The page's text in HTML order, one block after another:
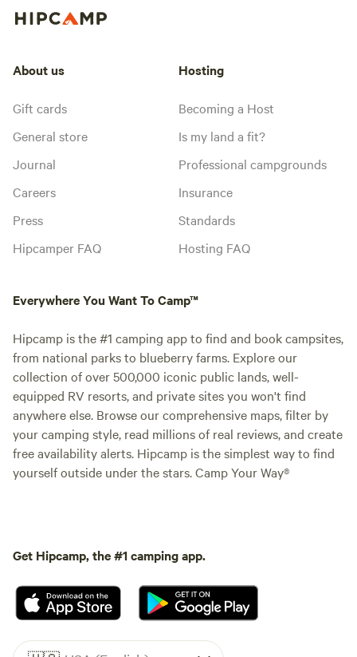
About us
Gift cards
General store
Journal
Careers
Press
Hipcamper FAQ
Hosting
Becoming a Host
Is my land a fit?
Professional campgrounds
Insurance
Standards
Hosting FAQ
Everywhere You Want To Camp™
Hipcamp is the #1 camping app to find and book campsites,
from national parks to blueberry farms. Explore our
collection of over 500,000 iconic public lands, well-
equipped RV resorts, and private sites you won't find
anywhere else. Browse our comprehensive maps, filter by
your camping style, read millions of real reviews, and create
free availability alerts. Hipcamp is the simplest way to find
yourself outside under the stars. Camp Your Way®
Get Hipcamp, the #1 camping app.